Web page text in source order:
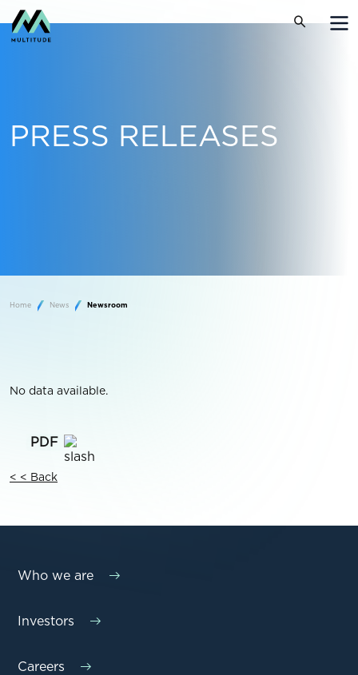
PRESS RELEASES
Home News Newsroom
No data available.
< < Back
Who we are
Investors
Careers